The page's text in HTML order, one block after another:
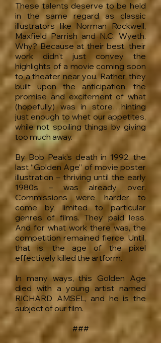
These talents deserve to be held
in the same regard as classic
illustrators like Norman Rockwell,
Maxfield Parrish and N.C. Wyeth.
Why? Because at their best, their
work didn't just convey the
highlights of a movie coming soon
to a theater near you. Rather, they
built upon the anticipation, the
promise and excitement of what
(hopefully) was in store…hinting
just enough to whet our appetites,
while not spoiling things by giving
too much away.
By Bob Peak’s death in 1992, the
last “Golden Age” of movie poster
illustration – thriving until the early
1980s – was already over.
Commissions were harder to
come by, limited to particular
genres of films. They paid less.
And for what work there was, the
competition remained fierce. Until,
that is, the age of the pixel
effectively killed the artform.
In many ways, this Golden Age
died with a young artist named
RICHARD AMSEL, and he is the
subject of our film.
###